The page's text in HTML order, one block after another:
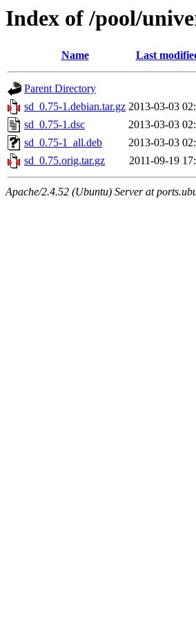
Index of /pool/
Name Last
Parent Directory
sd_0.75-1.debian.tar.gz 2013-03-03
sd_0.75-1.dsc
2013-03-03
sd_0.75-1_all.deb
2013-03-03
sd_0.75.orig.tar.gz
2011-09-19
Apache/2.4.52 (Ubuntu) Server at